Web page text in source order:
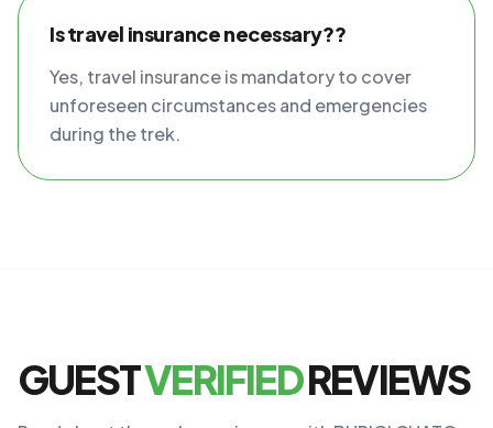
Is travel insurance necessary??
Yes, travel insurance is mandatory to cover
unforeseen circumstances and emergencies
during the trek.
GUESTVERIFIEDREVIEWS